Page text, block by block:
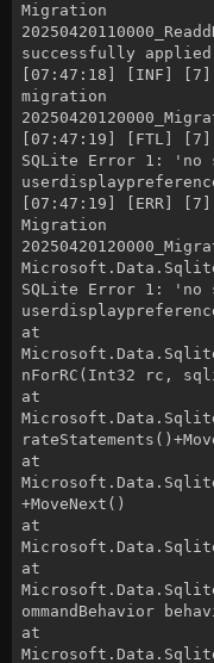
Migration
successfully applied
[07:47:18] [INF] [7]
migration
[07:47:19] [FTL]
SQLite Error 1: 'no
[07:47:19] [ERR]
Migration
SQLite Error 1: 'no
at
nForRC(Int32 rc,
at
at
+MoveNext()
at
at
ommandBehavior
at